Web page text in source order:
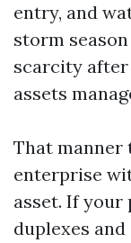
entry, and
storm
scarcity after
assets
That manner
enterprise
asset. If
duplexes